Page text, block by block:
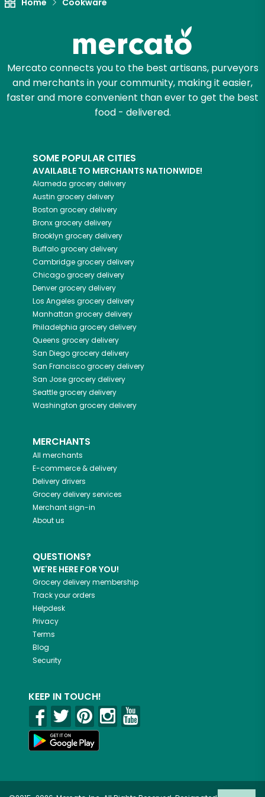
Home Cookware
Mercato connects you to the best artisans, purveyors
and merchants in your community, making it easier,
faster and more convenient than ever to get the best
food - delivered.
SOME POPULAR CITIES
AVAILABLE TO MERCHANTS NATIONWIDE!
Alameda grocery delivery
Austin grocery delivery
Boston grocery delivery
Bronxgrocery delivery
Brooklyn grocery delivery
Buffalogrocery delivery
Cambridgegrocery delivery
Chicagogrocery delivery
Denvergrocery delivery
Los Angeles grocery delivery
Manhattan grocery delivery
Philadelphia grocery delivery
Queens grocery delivery
San Diegogrocery delivery
San Franciscogrocery delivery
San Josegrocery delivery
Seattlegrocery delivery
Washington grocery delivery
MERCHANTS
All merchants
E-commerce & delivery
Delivery drivers
Grocery delivery services
Merchant sign-in
About us
QUESTIONS?
WE'RE HERE FOR YOU!
Grocery delivery membership
Track your orders
Helpdesk
Privacy
Terms
Blog
Security
KEEP IN TOUCH!